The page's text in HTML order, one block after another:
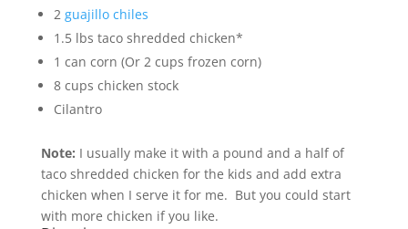
2 guajillo chiles
1.5 lbs taco shredded chicken*
1 can corn (Or 2 cups frozen corn)
8 cups chicken stock
Cilantro
Note: I usually make it with a pound and a half of
taco shredded chicken for the kids and add extra
chicken when I serve it for me. But you could start
with more chicken if you like.